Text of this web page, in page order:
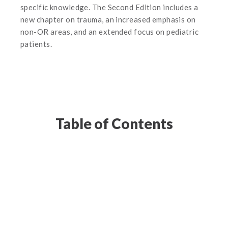
specific knowledge. The Second Edition includes a
new chapter on trauma, an increased emphasis on
non-OR areas, and an extended focus on pediatric
patients.
Table of Contents